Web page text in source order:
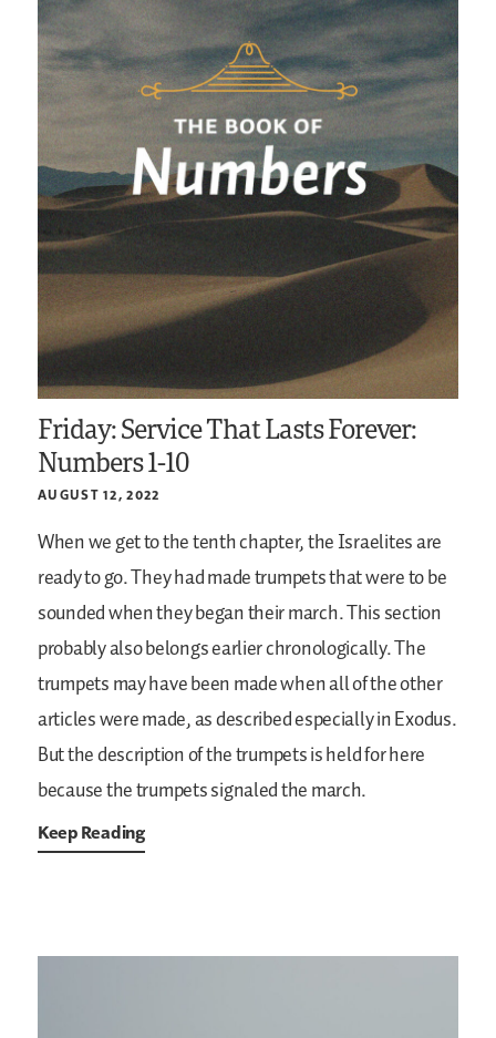
Friday: Service That Lasts Forever:
Numbers 1-10
AUGUST 12, 2022
When we get to the tenth chapter, the Israelites are
ready to go. They had made trumpets that were to be
sounded when they began their march. This section
probably also belongs earlier chronologically. The
trumpets may have been made when all of the other
articles were made, as described especially in Exodus.
But the description of the trumpets is held for here
because the trumpets signaled the march.
Keep Reading